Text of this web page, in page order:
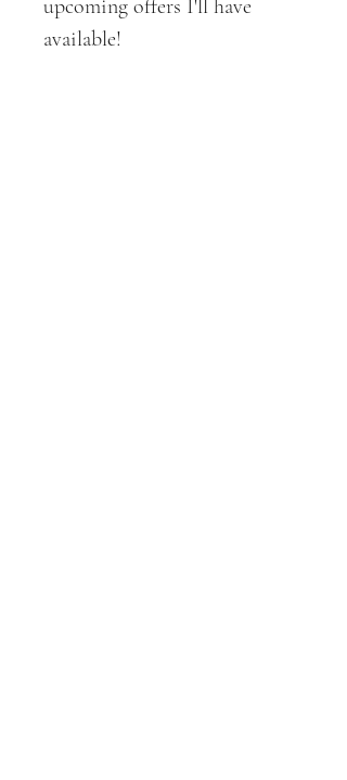
upcoming offers I'll have
available!